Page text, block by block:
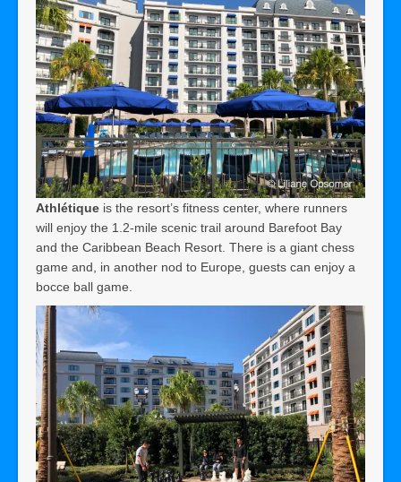
Athlétique is the resort’s fitness center, where runners
will enjoy the 1.2-mile scenic trail around Barefoot Bay
and the Caribbean Beach Resort. There is a giant chess
game and, in another nod to Europe, guests can enjoy a
bocce ball game.